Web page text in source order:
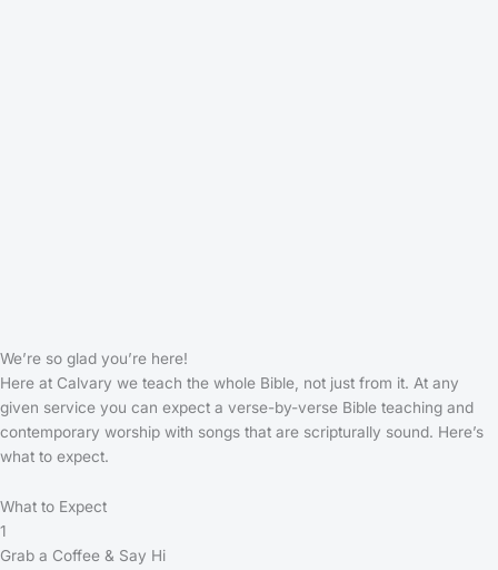
We’re so glad you’re here!
Here at Calvary we teach the whole Bible, not just from it. At any
given service you can expect a verse-by-verse Bible teaching and
contemporary worship with songs that are scripturally sound. Here’s
what to expect.
What to Expect
1
Grab a Coffee & Say Hi